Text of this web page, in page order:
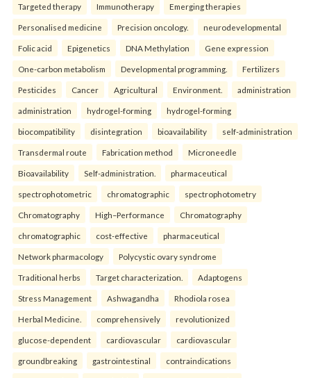
Targeted therapy Immunotherapy Emerging therapies
Personalised medicine Precision oncology. neurodevelopmental
Folic acid Epigenetics DNA Methylation Gene expression
One-carbon metabolism Developmental programming. Fertilizers
Pesticides Cancer Agricultural Environment. administration
administration hydrogel-forming hydrogel-forming
biocompatibility disintegration bioavailability self-administration
Transdermal route Fabrication method Microneedle
Bioavailability Self-administration. pharmaceutical
spectrophotometric chromatographic spectrophotometry
Chromatography High–Performance Chromatography
chromatographic cost-effective pharmaceutical
Network pharmacology Polycystic ovary syndrome
Traditional herbs Target characterization. Adaptogens
Stress Management Ashwagandha Rhodiola rosea
Herbal Medicine. comprehensively revolutionized
glucose-dependent cardiovascular cardiovascular
groundbreaking gastrointestinal contraindications